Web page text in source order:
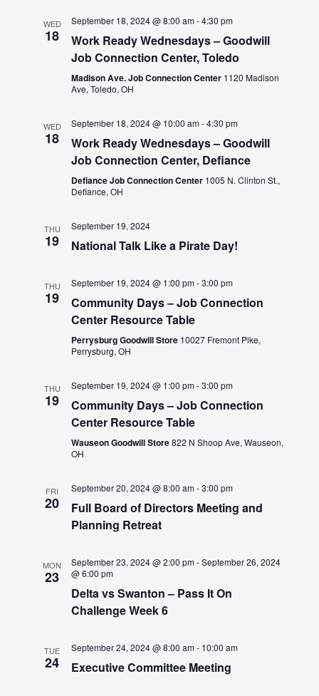
WED
18
September 18, 2024 @ 8:00 am-4:30 pm
Work Ready Wednesdays – Goodwill
Job Connection Center, Toledo
Madison Ave. Job Connection Center 1120 Madison
Ave, Toledo, OH
WED
18
September 18, 2024 @ 10:00 am-4:30 pm
Work Ready Wednesdays – Goodwill
Job Connection Center, Defiance
Defiance Job Connection Center 1005 N. Clinton St.,
Defiance, OH
THU
19
September 19, 2024
National Talk Like a Pirate Day!
THU
19
September 19, 2024 @ 1:00 pm-3:00 pm
Community Days – Job Connection
Center Resource Table
Perrysburg Goodwill Store 10027 Fremont Pike,
Perrysburg, OH
THU
19
September 19, 2024 @ 1:00 pm-3:00 pm
Community Days – Job Connection
Center Resource Table
Wauseon Goodwill Store822 N Shoop Ave, Wauseon,
OH
FRI
20
September 20, 2024 @ 8:00 am-3:00 pm
Full Board of Directors Meeting and
Planning Retreat
MON
23
September 23, 2024 @ 2:00 pm-September 26, 2024
@ 6:00 pm
Delta vs Swanton – Pass It On
Challenge Week 6
TUE
24
September 24, 2024 @ 8:00 am- 10:00 am
Executive Committee Meeting